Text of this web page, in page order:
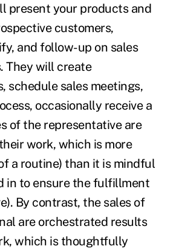
present your products and
customers,
and follow-up on sales
They will create
schedule sales meetings,
occasionally receive a
of the representative are
work, which is more
a routine) than it is mindful
in to ensure the fulfillment
By contrast, the sales of
are orchestrated results
which is thoughtfully